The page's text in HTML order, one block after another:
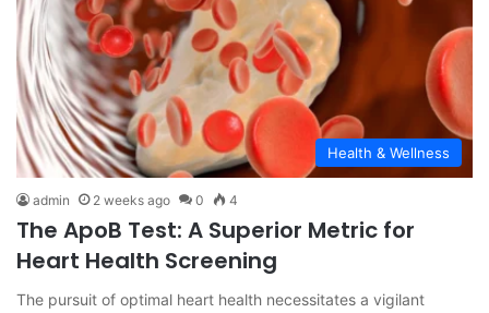
Health & Wellness
admin 2 weeks ago 0 4
The ApoB Test: A Superior Metric for
Heart Health Screening
The pursuit of optimal heart health necessitates a vigilant